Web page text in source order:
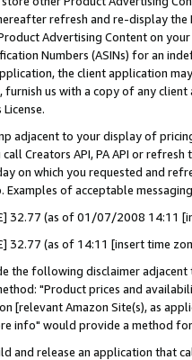
refresh and re-display the
Advertising Content on
Numbers (ASINs) for an
the client application
furnish us with a copy of any
adjacent to your display of
Creators API, PA API or
on which you requested and
of acceptable
32.77 (as of 01/07/2008 14:11
32.77 (as of 14:11 [insert time
the following disclaimer
"Product prices and
[relevant Amazon Site(s), as
info" would provide a method
and release an application that